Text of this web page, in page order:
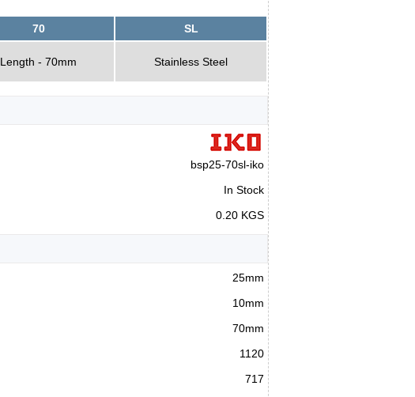
70 SL
Length - 70mm Stainless Steel
bsp25-70sl-iko
In Stock
0.20 KGS
25mm
10mm
70mm
1120
717